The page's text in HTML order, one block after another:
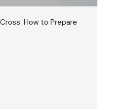
How to Prepare